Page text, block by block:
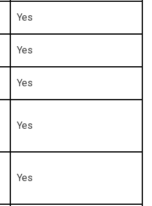
Yes
Yes
Yes
Yes
Yes